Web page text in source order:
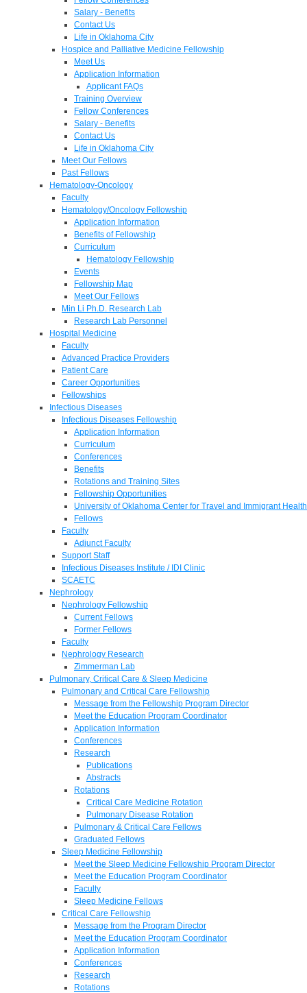
Salary - Benefits
Contact Us
Life in Oklahoma City
Hospice and Palliative Medicine Fellowship
Meet Us
Application Information
Applicant FAQs
Training Overview
Fellow Conferences
Salary - Benefits
Contact Us
Life in Oklahoma City
Meet Our Fellows
Past Fellows
Hematology-Oncology
Faculty
Hematology/Oncology Fellowship
Application Information
Benefits of Fellowship
Curriculum
Hematology Fellowship
Events
Fellowship Map
Meet Our Fellows
Min Li Ph.D. Research Lab
Research Lab Personnel
Hospital Medicine
Faculty
Advanced Practice Providers
Patient Care
Career Opportunities
Fellowships
Infectious Diseases
Infectious Diseases Fellowship
Application Information
Curriculum
Conferences
Benefits
Rotations and Training Sites
Fellowship Opportunities
University of Oklahoma Center for Travel and Immigrant Health
Fellows
Faculty
Adjunct Faculty
Support Staff
Infectious Diseases Institute / IDI Clinic
SCAETC
Nephrology
Nephrology Fellowship
Current Fellows
Former Fellows
Faculty
Nephrology Research
Zimmerman Lab
Pulmonary, Critical Care & Sleep Medicine
Pulmonary and Critical Care Fellowship
Message from the Fellowship Program Director
Meet the Education Program Coordinator
Application Information
Conferences
Research
Publications
Abstracts
Rotations
Critical Care Medicine Rotation
Pulmonary Disease Rotation
Pulmonary & Critical Care Fellows
Graduated Fellows
Sleep Medicine Fellowship
Meet the Sleep Medicine Fellowship Program Director
Meet the Education Program Coordinator
Faculty
Sleep Medicine Fellows
Critical Care Fellowship
Message from the Program Director
Meet the Education Program Coordinator
Application Information
Conferences
Research
Rotations